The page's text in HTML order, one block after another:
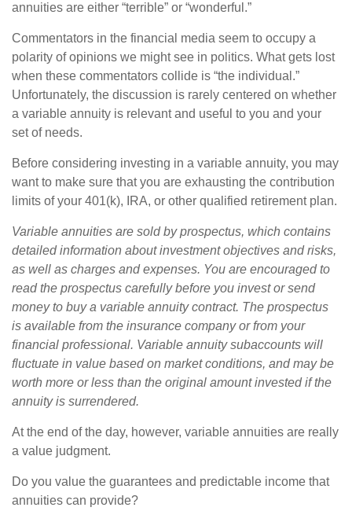
annuities are either “terrible” or “wonderful.”
Commentators in the financial media seem to occupy a
polarity of opinions we might see in politics. What gets lost
when these commentators collide is “the individual.”
Unfortunately, the discussion is rarely centered on whether
a variable annuity is relevant and useful to you and your
set of needs.
Before considering investing in a variable annuity, you may
want to make sure that you are exhausting the contribution
limits of your 401(k), IRA, or other qualified retirement plan.
Variable annuities are sold by prospectus, which contains
detailed information about investment objectives and risks,
as well as charges and expenses. You are encouraged to
read the prospectus carefully before you invest or send
money to buy a variable annuity contract. The prospectus
is available from the insurance company or from your
financial professional. Variable annuity subaccounts will
fluctuate in value based on market conditions, and may be
worth more or less than the original amount invested if the
annuity is surrendered.
At the end of the day, however, variable annuities are really
a value judgment.
Do you value the guarantees and predictable income that
annuities can provide?